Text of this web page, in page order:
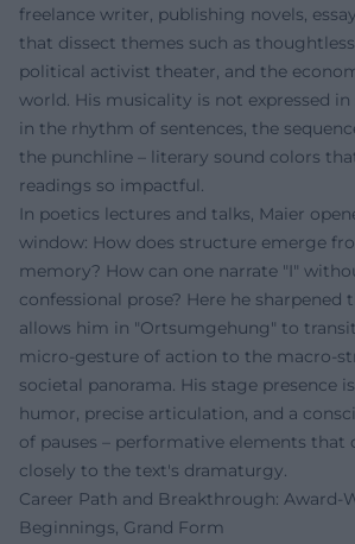
freelance writer, publishing novels,
that dissect themes such as
political activist theater, and the
world. His musicality is not expressed
in the rhythm of sentences, the
the punchline – literary sound colors
readings so impactful.
In poetics lectures and talks, Maier
window: How does structure emerge
memory? How can one narrate "I"
confessional prose? Here he
allows him in "Ortsumgehung" to
micro-gesture of action to the macro-
societal panorama. His stage presence
humor, precise articulation, and a
of pauses – performative elements that
closely to the text's dramaturgy.
Career Path and Breakthrough: Award-
Beginnings, Grand Form